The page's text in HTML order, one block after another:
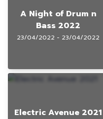
A Night of Drum n
Bass 2022
23/04/2022 - 23/04/2022
Electric Avenue 2021